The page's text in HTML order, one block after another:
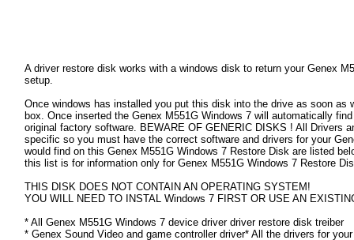
A driver restore disk works with a windows disk to return your Genex
setup.
Once windows has installed you put this disk into the drive as soon as
box. Once inserted the Genex M551G Windows 7 will automatically
original factory software. BEWARE OF GENERIC DISKS ! All Drivers
specific so you must have the correct software and drivers for your
would find on this Genex M551G Windows 7 Restore Disk are listed
this list is for information only for Genex M551G Windows 7 Restore
THIS DISK DOES NOT CONTAIN AN OPERATING SYSTEM!
YOU WILL NEED TO INSTAL Windows 7 FIRST OR USE AN
* All Genex M551G Windows 7 device driver driver restore disk treiber
* Genex Sound Video and game controller driver* All the drivers for